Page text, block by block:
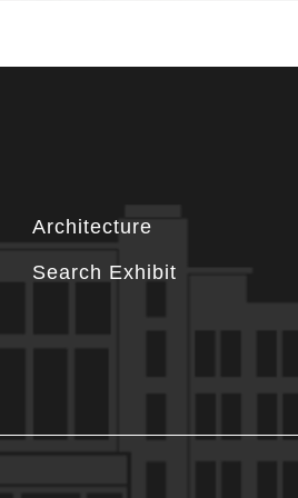
Architecture
Search Exhibit